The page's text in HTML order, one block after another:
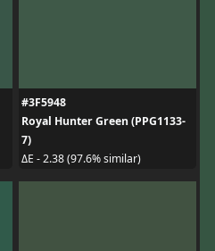
#3F5948
Royal Hunter Green (PPG1133-
7)
ΔE - 2.38 (97.6% similar)